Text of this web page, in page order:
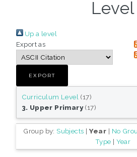
Level
Up a level
Export as
Curriculum Level (17)
3. Upper Primary(17)
Group by: Subjects | Year | No
Type | Year